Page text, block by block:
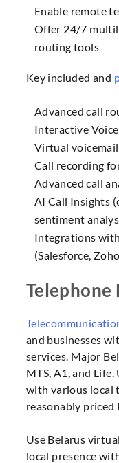
Enable remote
Offer 24/7
routing tools
Key included and
Advanced call
Interactive
Virtual
Call recording
Advanced call
AI Call Insights
sentiment
Integrations
(Salesforce,
Telephone
and businesses
services. Major
MTS, A1, and
with various local
reasonably priced
Use Belarus
local presence